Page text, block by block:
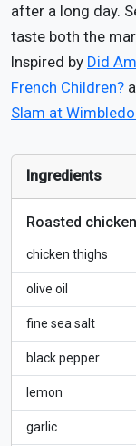
after a long day.
taste both the
Inspired by Did
French Children?
Slam at
Ingredients
Roasted chicken
chicken thighs
olive oil
fine sea salt
black pepper
lemon
garlic